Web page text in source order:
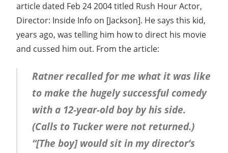
article dated Feb 24 2004 titled Rush Hour Actor,
Director: Inside Info on [Jackson]. He says this kid,
years ago, was telling him how to direct his movie
and cussed him out. From the article:
Ratner recalled for me what it was like
to make the hugely successful comedy
with a 12-year-old boy by his side.
(Calls to Tucker were not returned.)
“[The boy] would sit in my director’s